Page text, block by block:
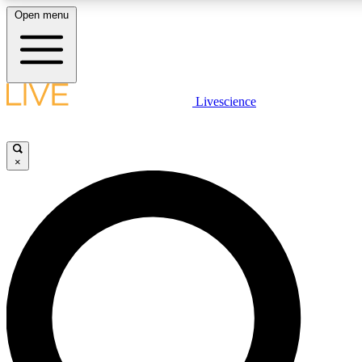
LIVE SCIENCE PLUS
LIVE SCIENCE PRO
Unlimited access to our exclusive features, expert analysis and in-
Open menu
Livescience
×